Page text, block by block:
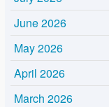
June 2026
May 2026
April 2026
March 2026